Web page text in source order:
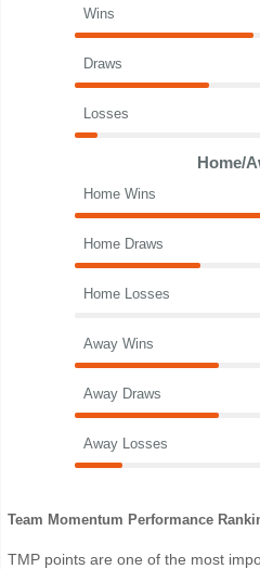
Wins
Draws
Losses
Home/
Home Wins
Home Draws
Home Losses
Away Wins
Away Draws
Away Losses
Team Momentum Performance
TMP points are one of the most